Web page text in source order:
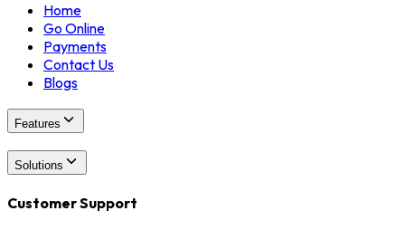
Home
Go Online
Payments
Contact Us
Blogs
Features
Solutions
Customer Support